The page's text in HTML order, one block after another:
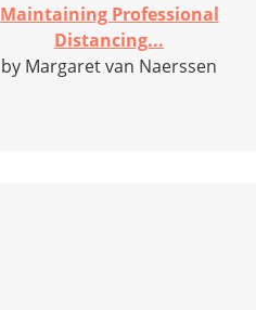
Maintaining Professional
Distancing...
by Margaret van Naerssen